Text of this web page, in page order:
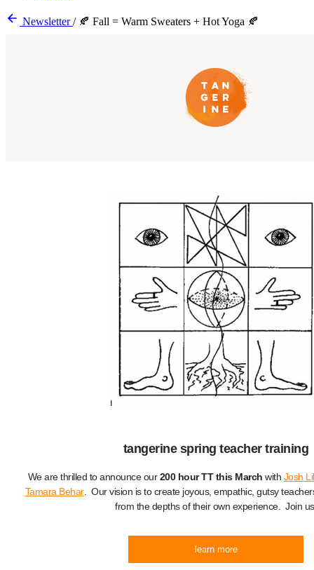
Newsletter/ 🍂 Fall = Warm Sweaters + Hot Yoga 🍂
tangerine spring teacher training
We are thrilled to announce our200 hour TT this March with Josh
Tamara Behar. Our vision is to create joyous, empathic, gutsy
from the depths of their own experience. Join
learn more